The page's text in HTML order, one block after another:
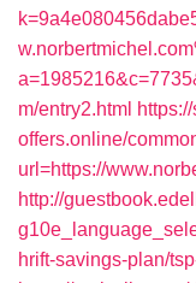
m/entry2.html
offers.online/
url=https://
http://
hrift-savings-plan/